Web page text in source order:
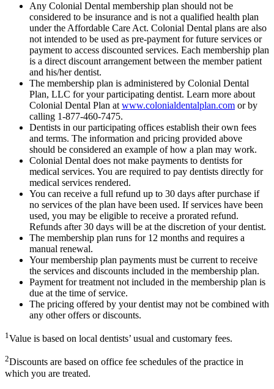
Any Colonial Dental membership plan should not be
considered to be insurance and is not a qualified health plan
under the Affordable Care Act. Colonial Dental plans are also
not intended to be used as pre-payment for future services or
payment to access discounted services. Each membership plan
is a direct discount arrangement between the member patient
and his/her dentist.
The membership plan is administered by Colonial Dental
Plan, LLC for your participating dentist. Learn more about
Colonial Dental Plan at www.colonialdentalplan.com or by
calling 1-877-460-7475.
Dentists in our participating offices establish their own fees
and terms. The information and pricing provided above
should be considered an example of how a plan may work.
Colonial Dental does not make payments to dentists for
medical services. You are required to pay dentists directly for
medical services rendered.
You can receive a full refund up to 30 days after purchase if
no services of the plan have been used. If services have been
used, you may be eligible to receive a prorated refund.
Refunds after 30 days will be at the discretion of your dentist.
The membership plan runs for 12 months and requires a
manual renewal.
Your membership plan payments must be current to receive
the services and discounts included in the membership plan.
Payment for treatment not included in the membership plan is
due at the time of service.
The pricing offered by your dentist may not be combined with
any other offers or discounts.
1Value is based on local dentists’ usual and customary fees.
2Discounts are based on office fee schedules of the practice in
which you are treated.